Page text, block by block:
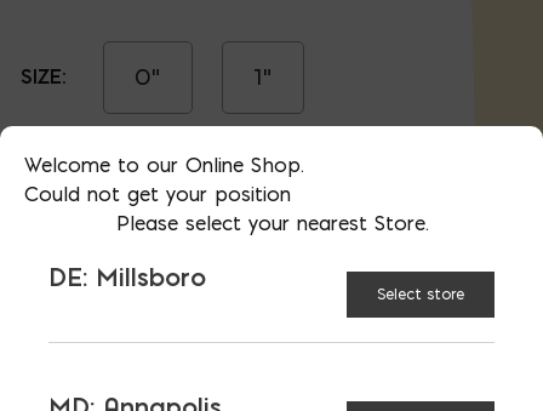
SIZE: 0" 1"
1.5" 2"
2.5"
Welcome to our Online Shop.
Could not get your position
Please select your nearest Store.
DE: Millsboro
Select store